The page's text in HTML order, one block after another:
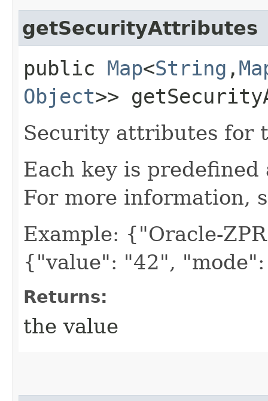
getSecurityAttributes
public Map<String ,​
Object>>
Security attributes for
Each key is predefined
For more information,
Example: {"Oracle-
{"value": "42",
Returns:
the value